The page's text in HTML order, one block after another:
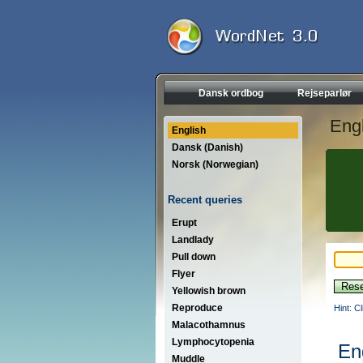
Dansk ordbog Rejseparlør
English
Dansk (Danish)
Norsk (Norwegian)
Recent queries
Erupt
Landlady
Pull down
Flyer
Yellowish brown
Reproduce
Malacothamnus
Lymphocytopenia
Muddle
Hint: